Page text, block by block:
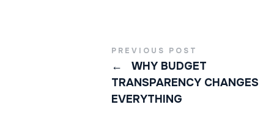
PREVIOUS POST
←
WHY BUDGET
TRANSPARENCY CHANGES
EVERYTHING